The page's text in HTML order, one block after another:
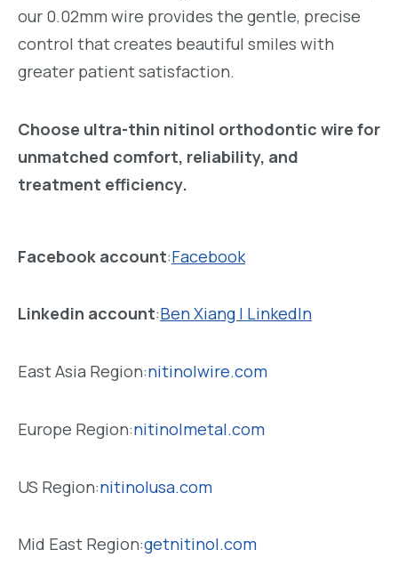
our 0.02mm wire provides the gentle, precise
control that creates beautiful smiles with
greater patient satisfaction.
Choose ultra-thin nitinol orthodontic wire for
unmatched comfort, reliability, and
treatment efficiency.
Facebook account:Facebook
Linkedin account:Ben Xiang | LinkedIn
East Asia Region:nitinolwire.com
Europe Region:nitinolmetal.com
US Region:nitinolusa.com
Mid East Region:getnitinol.com